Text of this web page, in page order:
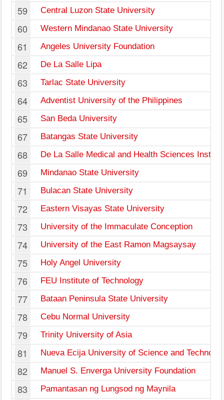
59 Central Luzon State University
60 Western Mindanao State University
61 Angeles University Foundation
62 De La Salle Lipa
63 Tarlac State University
64 Adventist University of the Philippines
65 San Beda University
67 Batangas State University
68 De La Salle Medical and Health Sciences
69 Mindanao State University
71 Bulacan State University
72 Eastern Visayas State University
73 University of the Immaculate Conception
74 University of the East Ramon Magsaysay
75 Holy Angel University
76 FEU Institute of Technology
77 Bataan Peninsula State University
78 Cebu Normal University
79 Trinity University of Asia
81 Nueva Ecija University of Science and
82 Manuel S. Enverga University Foundation
83 Pamantasan ng Lungsod ng Maynila